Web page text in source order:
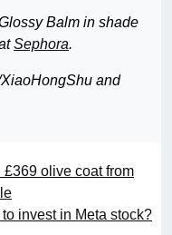
Balm in shade
Sephora.
and
olive coat from
to invest in Meta stock?